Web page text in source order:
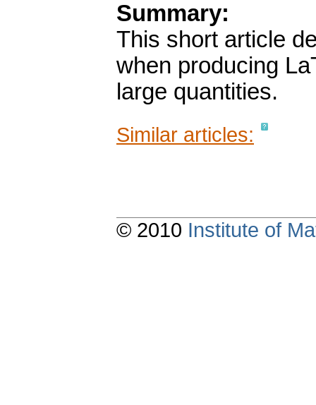
Summary:
This short article
when producing
large quantities.
Similar articles:
© 2010 Institute of